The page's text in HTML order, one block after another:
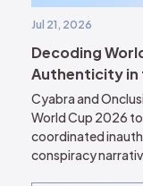
Jul 21, 2026
Decoding
Authenticity in
Cyabra and
World Cup 2026
coordinated
conspiracy